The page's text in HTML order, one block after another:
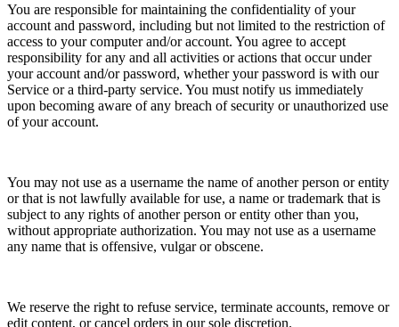
You are responsible for maintaining the confidentiality of your
account and password, including but not limited to the restriction of
access to your computer and/or account. You agree to accept
responsibility for any and all activities or actions that occur under
your account and/or password, whether your password is with our
Service or a third-party service. You must notify us immediately
upon becoming aware of any breach of security or unauthorized use
of your account.
You may not use as a username the name of another person or entity
or that is not lawfully available for use, a name or trademark that is
subject to any rights of another person or entity other than you,
without appropriate authorization. You may not use as a username
any name that is offensive, vulgar or obscene.
We reserve the right to refuse service, terminate accounts, remove or
edit content, or cancel orders in our sole discretion.